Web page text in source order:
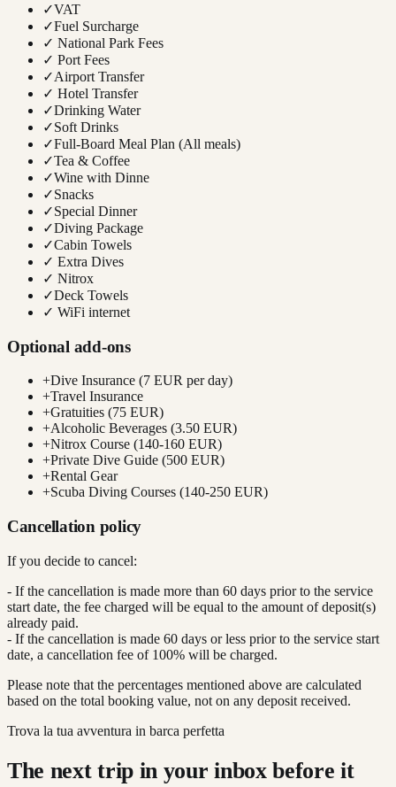
✓VAT
✓Fuel Surcharge
✓ National Park Fees
✓ Port Fees
✓Airport Transfer
✓ Hotel Transfer
✓Drinking Water
✓Soft Drinks
✓Full-Board Meal Plan (All meals)
✓Tea & Coffee
✓Wine with Dinne
✓Snacks
✓Special Dinner
✓Diving Package
✓Cabin Towels
✓ Extra Dives
✓ Nitrox
✓Deck Towels
✓ WiFi internet
Optional add-ons
+Dive Insurance (7 EUR per day)
+Travel Insurance
+Gratuities (75 EUR)
+Alcoholic Beverages (3.50 EUR)
+Nitrox Course (140-160 EUR)
+Private Dive Guide (500 EUR)
+Rental Gear
+Scuba Diving Courses (140-250 EUR)
Cancellation policy
If you decide to cancel:
- If the cancellation is made more than 60 days prior to the service
start date, the fee charged will be equal to the amount of deposit(s)
already paid.
- If the cancellation is made 60 days or less prior to the service start
date, a cancellation fee of 100% will be charged.
Please note that the percentages mentioned above are calculated
based on the total booking value, not on any deposit received.
Trova la tua avventura in barca perfetta
The next trip in your inbox before it